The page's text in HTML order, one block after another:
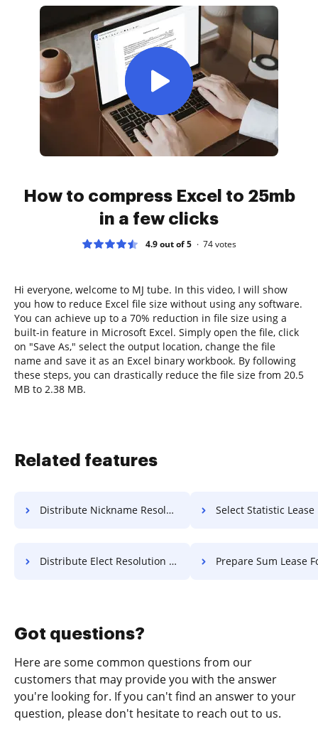
How to compress Excel to 25mb
in a few clicks
4.9 out of 5 74votes
Hi everyone, welcome to MJ tube. In this video, I will show
you how to reduce Excel file size without using any software.
You can achieve up to a 70% reduction in file size using a
built-in feature in Microsoft Excel. Simply open the file, click
on "Save As," select the output location, change the file
name and save it as an Excel binary workbook. By following
these steps, you can drastically reduce the file size from 20.5
MB to 2.38 MB.
Related features
Distribute Nickname Resolution For Free Select Statistic Lease
Distribute Elect Resolution For Free Prepare Sum Lease
Got questions?
Here are some common questions from our
customers that may provide you with the answer
you're looking for. If you can't find an answer to your
question, please don't hesitate to reach out to us.